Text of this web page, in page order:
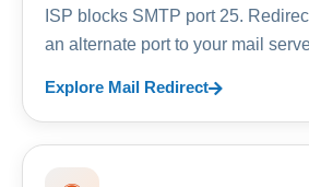
ISP blocks SMTP port 25.
an alternate port to your mail
Explore Mail Redirect